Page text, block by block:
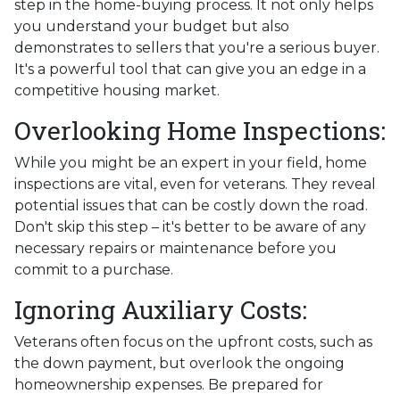
step in the home-buying process. It not only helps
you understand your budget but also
demonstrates to sellers that you're a serious buyer.
It's a powerful tool that can give you an edge in a
competitive housing market.
Overlooking Home Inspections:
While you might be an expert in your field, home
inspections are vital, even for veterans. They reveal
potential issues that can be costly down the road.
Don't skip this step – it's better to be aware of any
necessary repairs or maintenance before you
commit to a purchase.
Ignoring Auxiliary Costs:
Veterans often focus on the upfront costs, such as
the down payment, but overlook the ongoing
homeownership expenses. Be prepared for